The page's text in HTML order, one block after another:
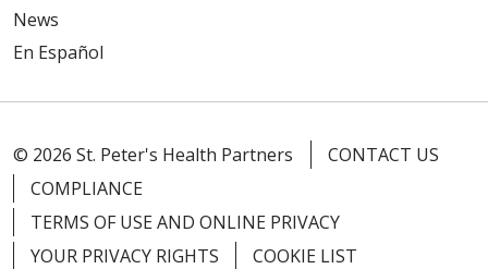
News
En Español
© 2026 St. Peter's Health Partners
CONTACT US
COMPLIANCE
TERMS OF USE AND ONLINE PRIVACY
YOUR PRIVACY RIGHTS
COOKIE LIST